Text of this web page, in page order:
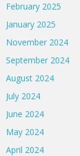
February 2025
January 2025
November 2024
September 2024
August 2024
July 2024
June 2024
May 2024
April 2024